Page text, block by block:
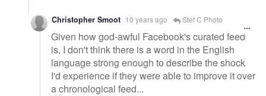
Christopher Smoot 10 years ago Stef C Photo
Given how god-awful Facebook's curated feed
is, I don't think there is a word in the English
language strong enough to describe the shock
I'd experience if they were able to improve it over
a chronological feed...